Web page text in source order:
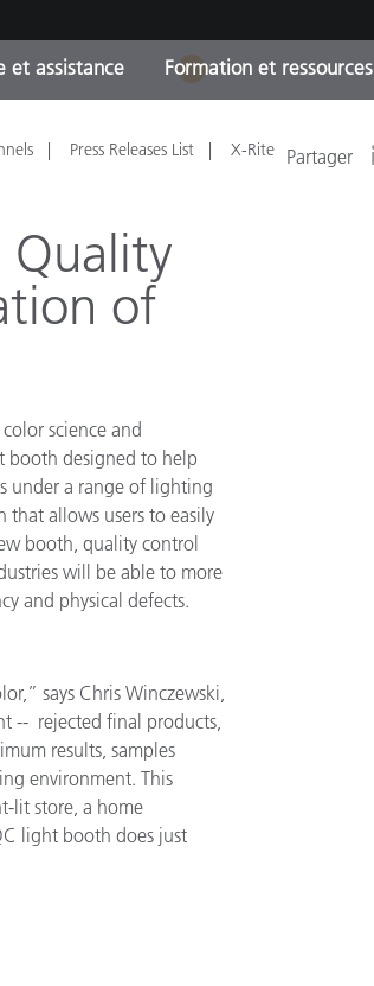
Produits arrêtes - Trouvez
Online Store
OEM Display & Printer
Biens de Consommation
Emballés
Food Color Measurement
Industrie Pharmaceutique
Électronique Grand Public
Papier
Biens Durables
et assistance
Contactez notre équipe
Formation et ressources
Consultations et audits
Meilleurs téléchargements
1
Press Releases List
X-Rite
Partager
Quality
of
science and
booth designed to help
under a range of lighting
allows users to easily
booth, quality control
will be able to more
and physical defects.
says Chris Winczewski,
-- rejected final products,
results, samples
environment. This
lit store, a home
light booth does just